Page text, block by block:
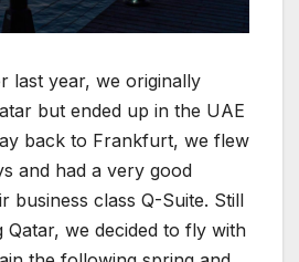
last year, we originally
but ended up in the UAE
back to Frankfurt, we flew
and had a very good
business class Q-Suite. Still
Qatar, we decided to fly with